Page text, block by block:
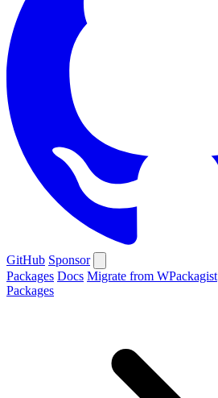
GitHub Sponsor
Packages Docs Migrate from WPackagist
Packages